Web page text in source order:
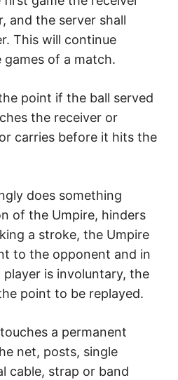
and the server shall
This will continue
of a match.
point if the ball served
the receiver or
carries before it hits the
does something
of the Umpire, hinders
a stroke, the Umpire
to the opponent and in
is involuntary, the
point to be replayed.
a permanent
net, posts, single
cable, strap or band